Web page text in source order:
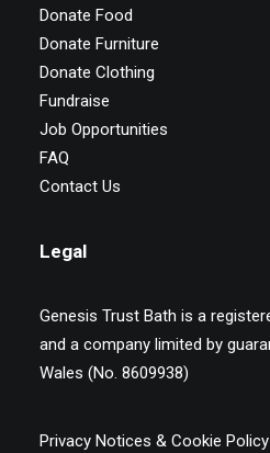
Donate Food
Donate Furniture
Donate Clothing
Fundraise
Job Opportunities
FAQ
Contact Us
Legal
Genesis Trust Bath is a
and a company limited by
Wales (No. 8609938)
Privacy Notices & Cookie Policy